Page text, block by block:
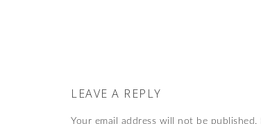
LEAVE A REPLY
Your email address will not be published.